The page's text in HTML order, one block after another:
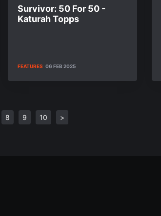
Survivor: 50 For 50 -
Katurah Topps
FEATURES 06 FEB 2025
8 9 10 >